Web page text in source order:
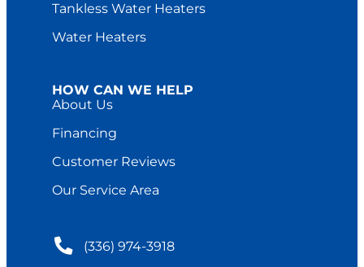
Tankless Water Heaters
Water Heaters
HOW CAN WE HELP
About Us
Financing
Customer Reviews
Our Service Area
(336) 974-3918